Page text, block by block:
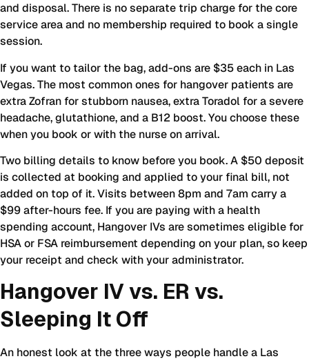
and disposal. There is no separate trip charge for the core
service area and no membership required to book a single
session.
If you want to tailor the bag, add-ons are $35 each in Las
Vegas. The most common ones for hangover patients are
extra Zofran for stubborn nausea, extra Toradol for a severe
headache, glutathione, and a B12 boost. You choose these
when you book or with the nurse on arrival.
Two billing details to know before you book. A $50 deposit
is collected at booking and applied to your final bill, not
added on top of it. Visits between 8pm and 7am carry a
$99 after-hours fee. If you are paying with a health
spending account, Hangover IVs are sometimes eligible for
HSA or FSA reimbursement depending on your plan, so keep
your receipt and check with your administrator.
Hangover IV vs. ER vs.
Sleeping It Off
An honest look at the three ways people handle a Las